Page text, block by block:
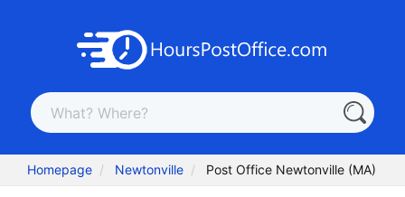
Homepage Newtonville Post Office Newtonville (MA)